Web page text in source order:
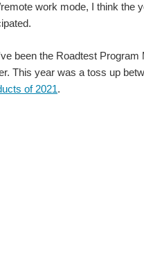
work mode, I think the
been the Roadtest
This year was a toss up
of 2021.